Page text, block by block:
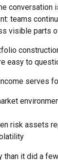
teams
visible parts
easy to
serves
risk assets
it did a